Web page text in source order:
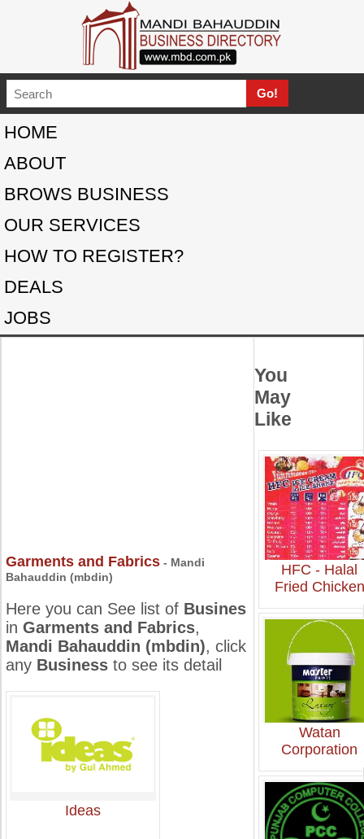
HOME
ABOUT
BROWS BUSINESS
OUR SERVICES
HOW TO REGISTER?
DEALS
JOBS
Garments and Fabrics - Mandi
Bahauddin (mbdin)
Here you can See list of Busines
in Garments and Fabrics,
Mandi Bahauddin (mbdin), click
any Business to see its detail
Ideas
You
May
Like
HFC - Halal
Fried Chicken
Watan
Corporation